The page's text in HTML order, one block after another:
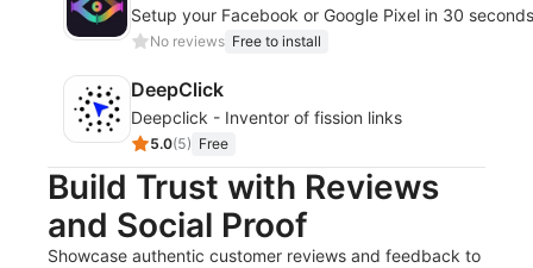
Setup your Facebook or Google Pixel in 30
No reviews Free to install
DeepClick
Deepclick - Inventor of fission links
5.0(5) Free
Build Trust with Reviews
and Social Proof
Showcase authentic customer reviews and feedback to